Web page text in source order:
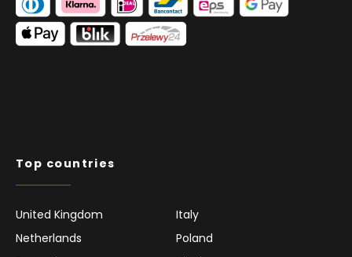
Top countries
United Kingdom
Italy
Netherlands
Poland